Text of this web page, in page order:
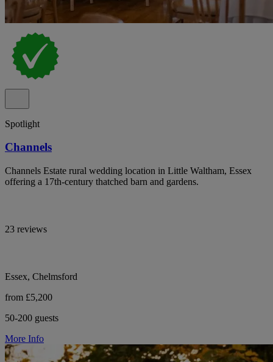
Spotlight
Channels
Channels Estate rural wedding location in Little Waltham, Essex
offering a 17th-century thatched barn and gardens.
23 reviews
Essex, Chelmsford
from £5,200
50-200 guests
More Info